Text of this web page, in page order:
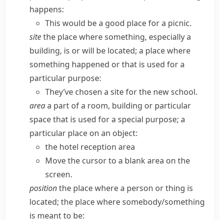
happens:
This would be a good place for a picnic.
sitethe place where something, especially a
building, is or will be located; a place where
something happened or that is used for a
particular purpose:
They’ve chosen a site for the new school.
areaa part of a room, building or particular
space that is used for a special purpose; a
particular place on an object:
the hotel reception area
Move the cursor to a blank area on the
screen.
positionthe place where a person or thing is
located; the place where somebody/​something
is meant to be: